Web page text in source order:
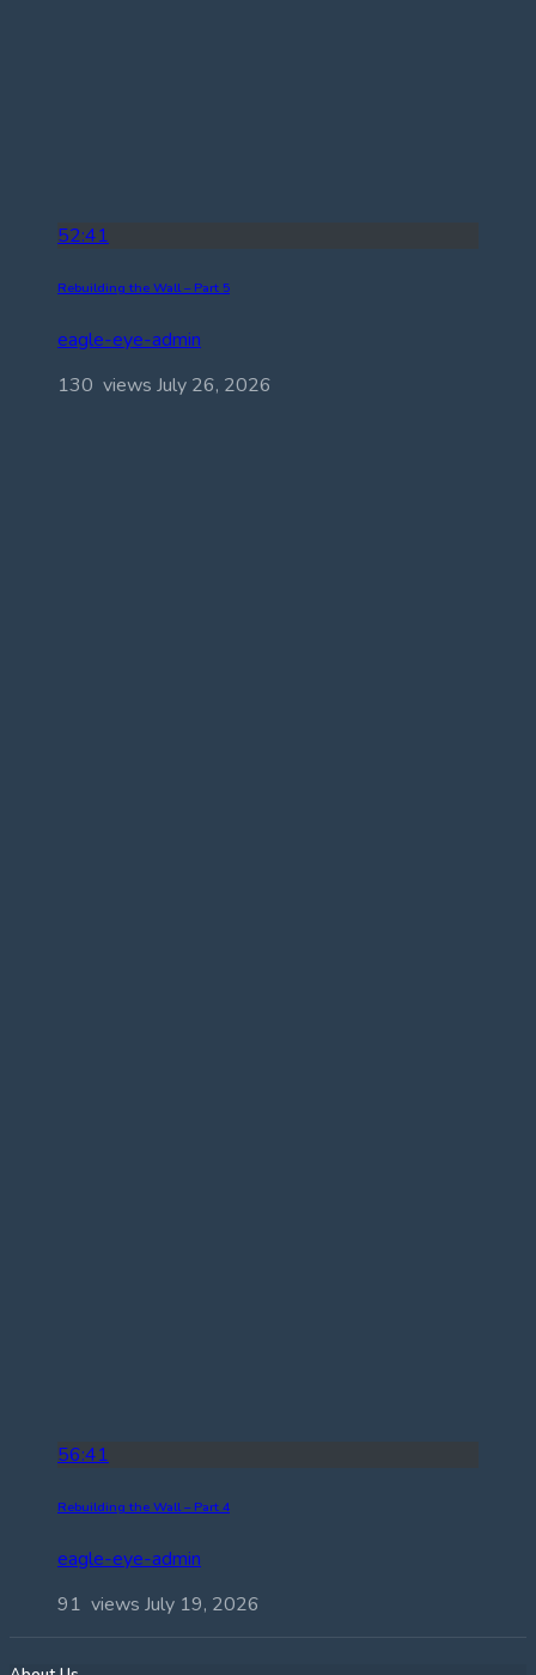
52:41
Rebuilding the Wall – Part 5
eagle-eye-admin
130 views July 26, 2026
56:41
Rebuilding the Wall – Part 4
eagle-eye-admin
91 views July 19, 2026